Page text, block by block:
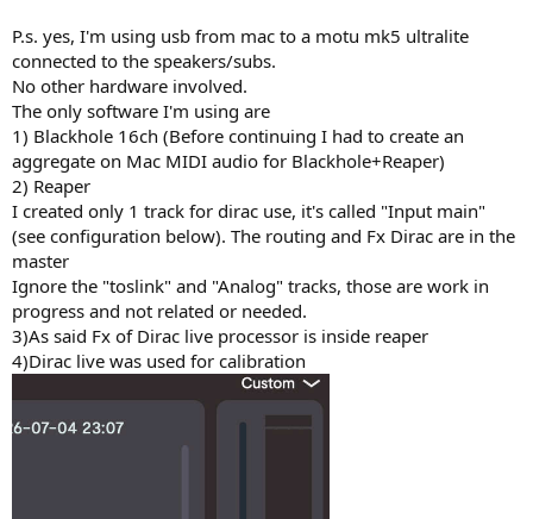
P.s. yes, I'm using usb from mac to a motu mk5 ultralite
connected to the speakers/subs.
No other hardware involved.
The only software I'm using are
1) Blackhole 16ch (Before continuing I had to create an
aggregate on Mac MIDI audio for Blackhole+Reaper)
2) Reaper
I created only 1 track for dirac use, it's called "Input main"
(see configuration below). The routing and Fx Dirac are in the
master
Ignore the "toslink" and "Analog" tracks, those are work in
progress and not related or needed.
3)As said Fx of Dirac live processor is inside reaper
4)Dirac live was used for calibration